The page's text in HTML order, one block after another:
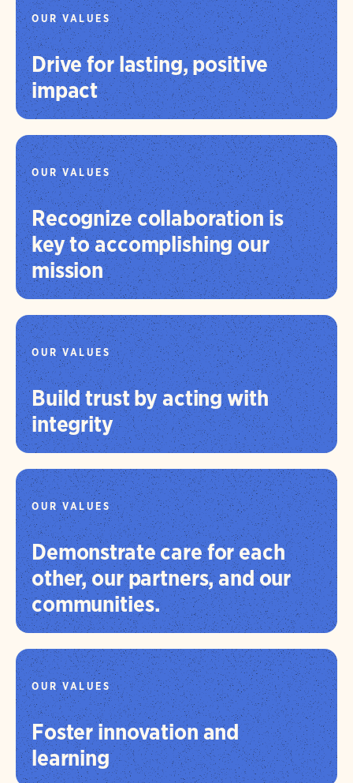
OUR VALUES
Drive for lasting, positive
impact
OUR VALUES
Recognize collaboration is
key to accomplishing our
mission
OUR VALUES
Build trust by acting with
integrity
OUR VALUES
Demonstrate care for each
other, our partners, and our
communities.
OUR VALUES
Foster innovation and
learning